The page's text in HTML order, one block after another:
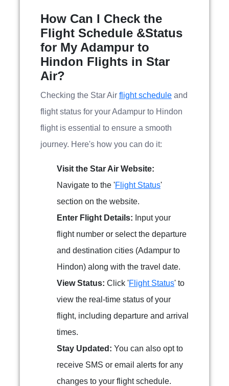
How Can I Check the
Flight Schedule &Status
for My Adampur to
Hindon Flights in Star
Air?
Checking the Star Air flight schedule and
flight status for your Adampur to Hindon
flight is essential to ensure a smooth
journey. Here's how you can do it:
Visit the Star Air Website:
Navigate to the 'Flight Status'
section on the website.
Enter Flight Details: Input your
flight number or select the departure
and destination cities (Adampur to
Hindon) along with the travel date.
View Status: Click 'Flight Status' to
view the real-time status of your
flight, including departure and arrival
times.
Stay Updated: You can also opt to
receive SMS or email alerts for any
changes to your flight schedule.